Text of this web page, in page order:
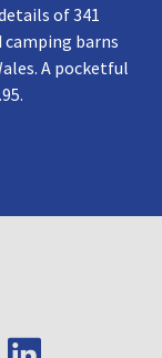
of 341
camping barns
A pocketful